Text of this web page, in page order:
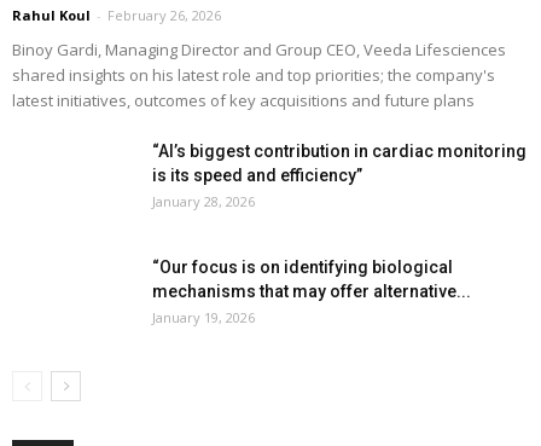
Rahul Koul - February 26, 2026
Binoy Gardi, Managing Director and Group CEO, Veeda Lifesciences
shared insights on his latest role and top priorities; the company's
latest initiatives, outcomes of key acquisitions and future plans
“AI’s biggest contribution in cardiac monitoring
is its speed and efficiency”
January 28, 2026
“Our focus is on identifying biological
mechanisms that may offer alternative...
January 19, 2026